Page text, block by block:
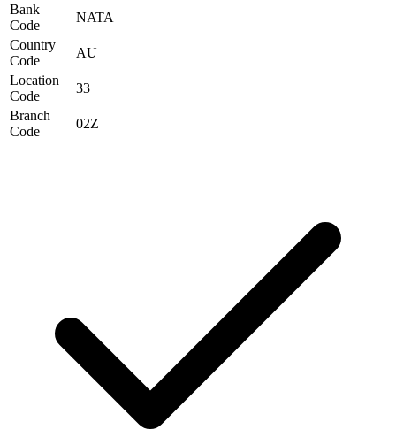
Bank
Code
NATA
Country
Code
AU
Location
Code
33
Branch
Code
02Z